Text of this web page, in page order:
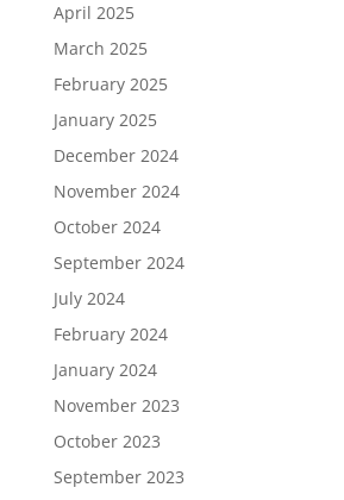
April 2025
March 2025
February 2025
January 2025
December 2024
November 2024
October 2024
September 2024
July 2024
February 2024
January 2024
November 2023
October 2023
September 2023